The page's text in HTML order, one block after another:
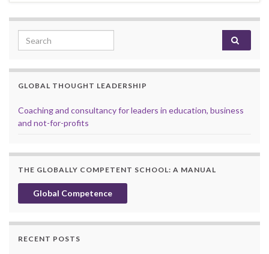
Search for:
GLOBAL THOUGHT LEADERSHIP
Coaching and consultancy for leaders in education, business
and not-for-profits
THE GLOBALLY COMPETENT SCHOOL: A MANUAL
Global Competence
RECENT POSTS